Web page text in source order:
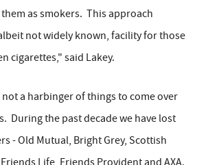
as smokers. This approach
not widely known, facility for those
cigarettes," said Lakey.
a harbinger of things to come over
During the past decade we have lost
- Old Mutual, Bright Grey, Scottish